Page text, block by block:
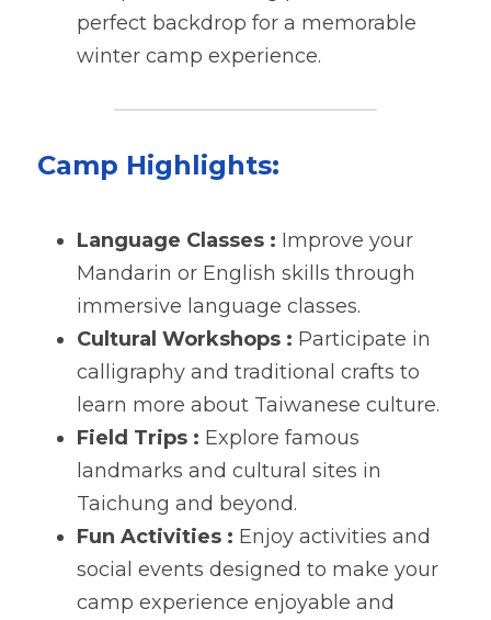
perfect backdrop for a memorable
winter camp experience.
Camp Highlights:
Language Classes : Improve your
Mandarin or English skills through
immersive language classes.
Cultural Workshops : Participate in
calligraphy and traditional crafts to
learn more about Taiwanese culture.
Field Trips : Explore famous
landmarks and cultural sites in
Taichung and beyond.
Fun Activities : Enjoy activities and
social events designed to make your
camp experience enjoyable and